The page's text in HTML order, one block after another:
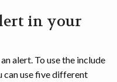
in your
alert. To use the include
can use five different